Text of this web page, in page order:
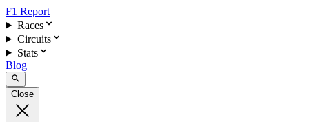
F1 Report
Races
Circuits
Stats
Blog
Close